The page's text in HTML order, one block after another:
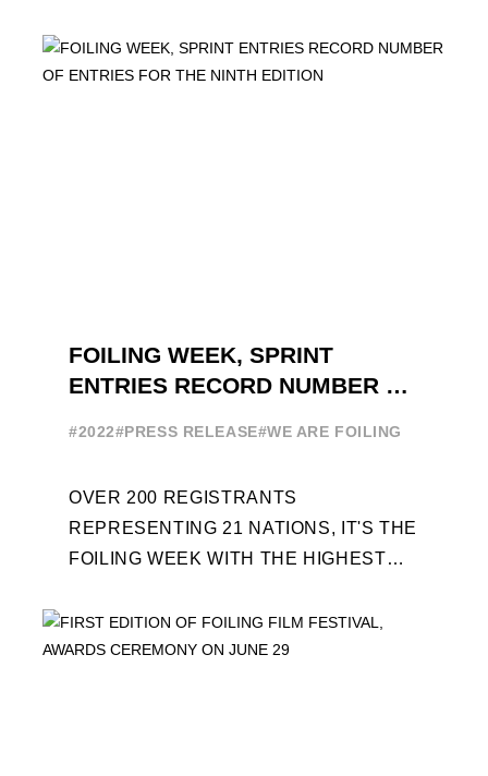
THE MAKING OF..." PREMIERES OUT ...
FOILING WEEK, SPRINT
ENTRIES RECORD NUMBER OF
#2022#PRESS RELEASE#WE ARE FOILING
OVER 200 REGISTRANTS
REPRESENTING 21 NATIONS, IT'S THE
FOILING WEEK WITH THE HIGHEST
INTERNATIONAL GUESTS WILL
EXPLORE THE EVOLUTION OF ...